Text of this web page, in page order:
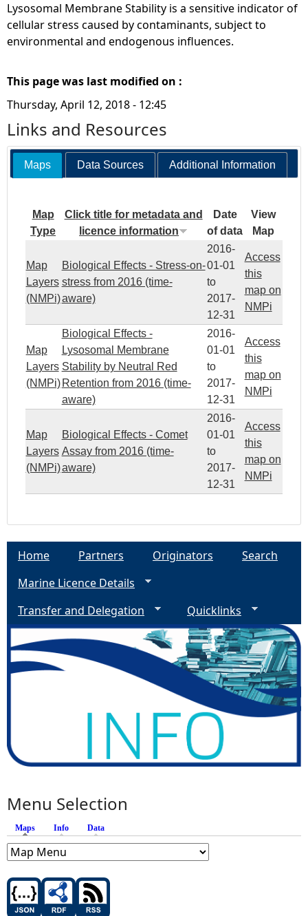
Lysosomal Membrane Stability is a sensitive indicator of
cellular stress caused by contaminants, subject to
environmental and endogenous influences.
This page was last modified on :
Thursday, April 12, 2018 - 12:45
Links and Resources
Maps Data Sources Additional Information
Map
Type
Click title for metadata and
licence information
Date
of data
View
Map
Map
Layers
(NMPi)
Biological Effects - Stress-on-
stress from 2016 (time-
aware)
2016-
01-01
to
2017-
12-31
Access
this
map on
NMPi
Map
Layers
(NMPi)
Biological Effects -
Lysosomal Membrane
Stability by Neutral Red
Retention from 2016 (time-
aware)
2016-
01-01
to
2017-
12-31
Access
this
map on
NMPi
Map
Layers
(NMPi)
Biological Effects - Comet
Assay from 2016 (time-
aware)
2016-
01-01
to
2017-
12-31
Access
this
map on
NMPi
Home Partners Originators
Search
Marine Licence Details
Transfer and Delegation
Quicklinks
Menu Selection
Maps (active tab)
Info Data